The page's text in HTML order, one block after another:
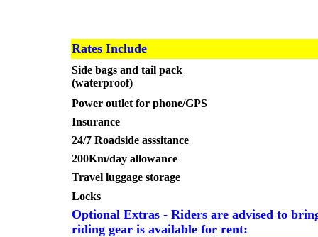
Rates Include
Side bags and tail pack
(waterproof)
Power outlet for phone/GPS
Insurance
24/7 Roadside asssitance
200Km/day allowance
Travel luggage storage
Locks
Optional Extras - Riders are advised to
riding gear is available for rent: